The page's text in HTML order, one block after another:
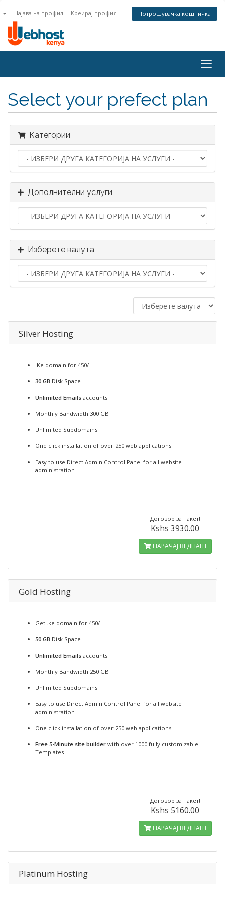
Најава на профил Креирај профил Потрошувачка кошничка
Select your prefect plan
Категории
Дополнителни услуги
Изберете валута
Silver Hosting
.Ke domain for 450/=
30 GB Disk Space
Unlimited Emails accounts
Monthly Bandwidth 300 GB
Unlimited Subdomains
One click installation of over 250 web applications
Easy to use Direct Admin Control Panel for all website
administration
Договор за пакет!
Kshs 3930.00
НАРАЧАЈ ВЕДНАШ
Gold Hosting
Get .ke domain for 450/=
50 GB Disk Space
Unlimited Emails accounts
Monthly Bandwidth 250 GB
Unlimited Subdomains
Easy to use Direct Admin Control Panel for all website
administration
One click installation of over 250 web applications
Free 5-Minute site builder with over 1000 fully customizable
Templates
Договор за пакет!
Kshs 5160.00
НАРАЧАЈ ВЕДНАШ
Platinum Hosting